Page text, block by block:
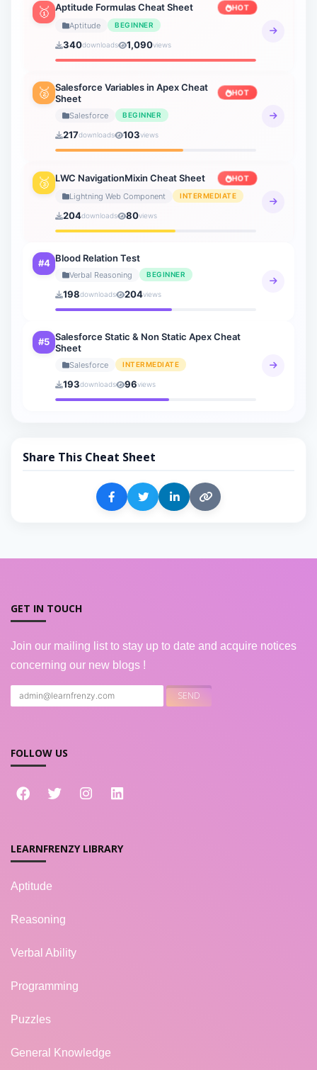
Lightning Web Component
3 sheets
Verbal Ability
Verbal Reasoning
21 sheets
How to AI
🥇 Aptitude Formulas Cheat Sheet HOT
Aptitude BEGINNER
340downloads 1,090views
🥈 Salesforce Variables in Apex Cheat
Sheet
HOT
Salesforce BEGINNER
217downloads 103views
🥉 LWC NavigationMixin Cheat Sheet HOT
Lightning Web Component INTERMEDIATE
204downloads 80views
#4 Blood Relation Test
Verbal Reasoning BEGINNER
198downloads 204views
#5 Salesforce Static & Non Static Apex Cheat
Sheet
Salesforce INTERMEDIATE
193downloads 96views
Share This Cheat Sheet
GET IN TOUCH
Join our mailing list to stay up to date and acquire notices
concerning our new blogs !
FOLLOW US
LEARNFRENZY LIBRARY
Aptitude
Reasoning
Verbal Ability
Programming
Puzzles
General Knowledge